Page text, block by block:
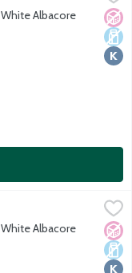
in Omega 3 fatty
No
Albacore
Tuna in Water, 12
white albacoreNo
Albacore